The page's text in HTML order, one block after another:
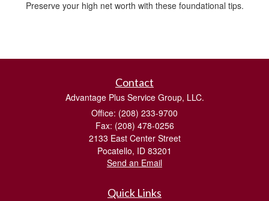
Preserve your high net worth with these foundational tips.
Contact
Advantage Plus Service Group, LLC.
Office: (208) 233-9700
Fax: (208) 478-0256
2133 East Center Street
Pocatello, ID 83201
Send an Email
Quick Links